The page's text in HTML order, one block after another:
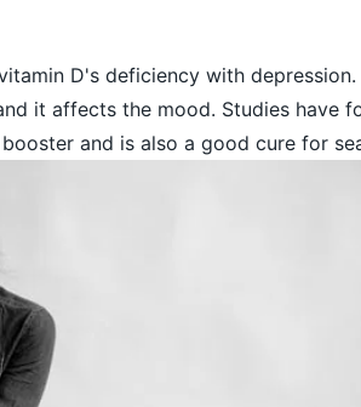
D's deficiency with
it affects the mood. Studies have
and is also a good cure for